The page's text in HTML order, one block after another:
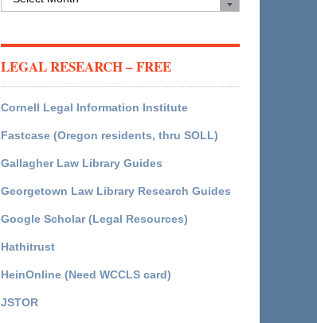
LEGAL RESEARCH – FREE
Cornell Legal Information Institute
Fastcase (Oregon residents, thru SOLL)
Gallagher Law Library Guides
Georgetown Law Library Research Guides
Google Scholar (Legal Resources)
Hathitrust
HeinOnline (Need WCCLS card)
JSTOR